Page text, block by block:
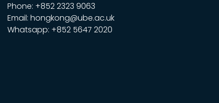
Phone: +852 2323 9063
Email: hongkong@ube.ac.uk
Whatsapp: +852 5647 2020